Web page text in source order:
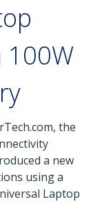
the
a new
using a
Laptop